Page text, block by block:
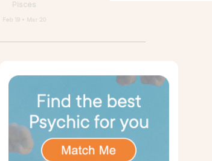
Pisces
Feb 19 • Mar 20